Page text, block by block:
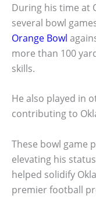
During his time at
several bowl
Orange Bowl
more than 100
skills.
He also played in
contributing to
These bowl game
elevating his
helped solidify
premier football